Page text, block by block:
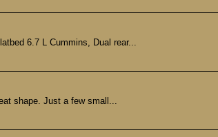
6.7 L Cummins, Dual rear...
shape. Just a few small...